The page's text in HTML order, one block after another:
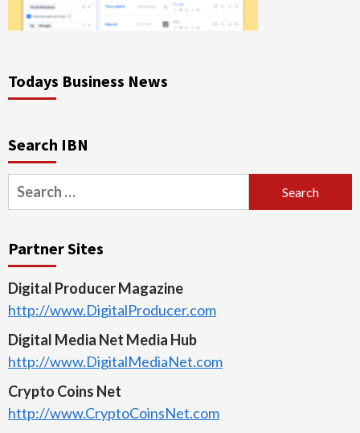
Todays Business News
Search IBN
Search
for:
Partner Sites
Digital Producer Magazine
http://www.DigitalProducer.com
Digital Media Net Media Hub
http://www.DigitalMediaNet.com
Crypto Coins Net
http://www.CryptoCoinsNet.com